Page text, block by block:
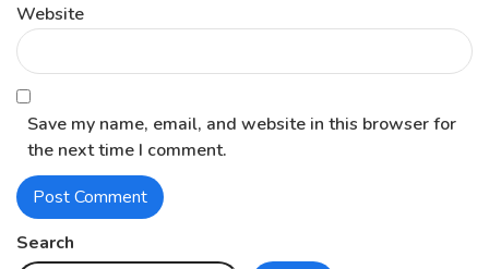
Website
Save my name, email, and website in this browser for
the next time I comment.
Search